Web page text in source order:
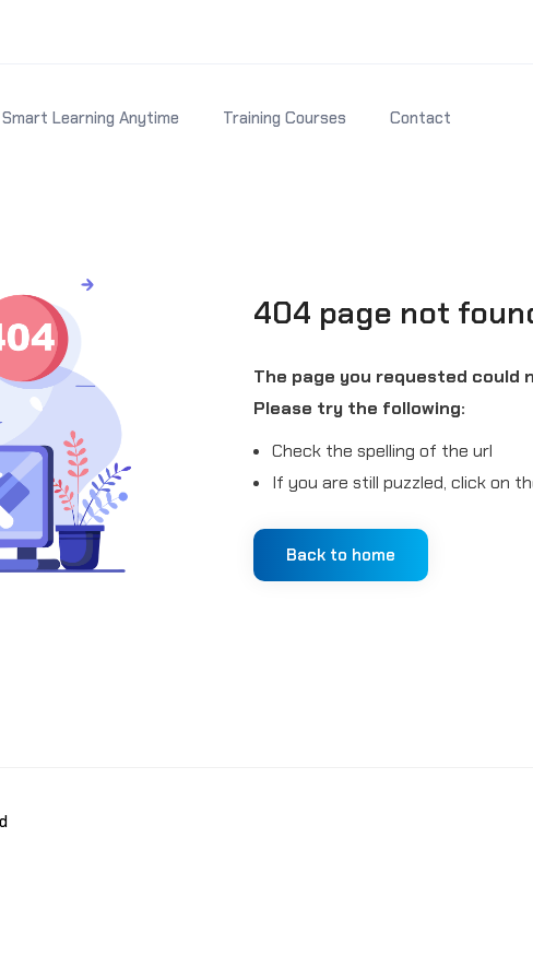
Smart Learning Anytime Training Courses Contact
404 page not
The page you requested could
Please try the following:
Check the spelling of the url
If you are still puzzled, click on
Back to home